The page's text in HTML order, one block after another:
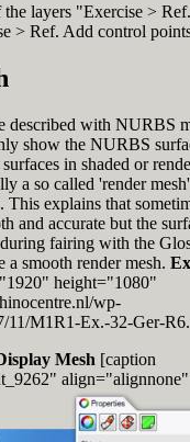
layers "Exercise >
> Ref. Add control
described with NURBS
show the NURBS
in shaded or
a so called 'render
This explains that
and accurate but the
fairing with the
a smooth render mesh.
height="1080"
wp-
11/M1R1-Ex.-32-Ger-
Mesh [caption